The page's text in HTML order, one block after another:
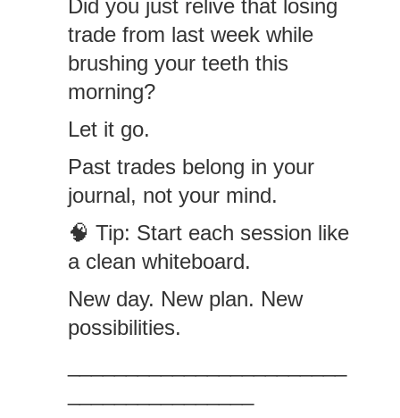
Did you just relive that losing
trade from last week while
brushing your teeth this
morning?
Let it go.
Past trades belong in your
journal, not your mind.
🧠 Tip: Start each session like
a clean whiteboard.
New day. New plan. New
possibilities.